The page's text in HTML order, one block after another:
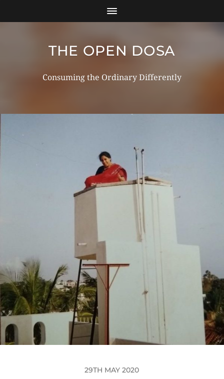
THE OPEN DOSA
Consuming the Ordinary Differently
29TH MAY 2020